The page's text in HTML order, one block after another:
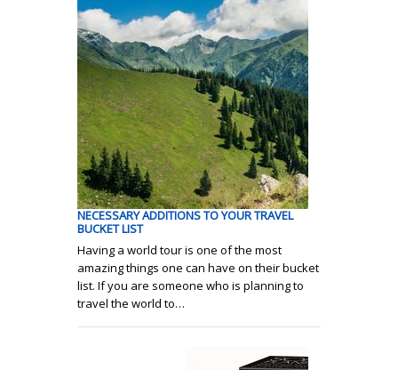
NECESSARY ADDITIONS TO YOUR TRAVEL
BUCKET LIST
Having a world tour is one of the most
amazing things one can have on their bucket
list. If you are someone who is planning to
travel the world to…